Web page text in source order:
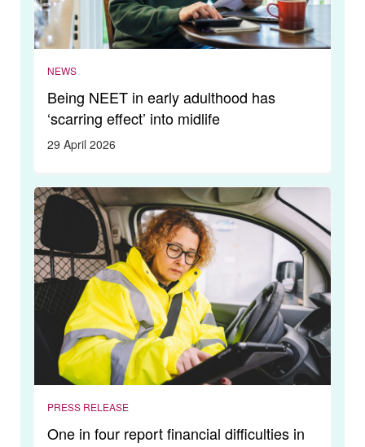
NEWS
Being NEET in early adulthood has
‘scarring effect’ into midlife
29 April 2026
PRESS RELEASE
One in four report financial difficulties in